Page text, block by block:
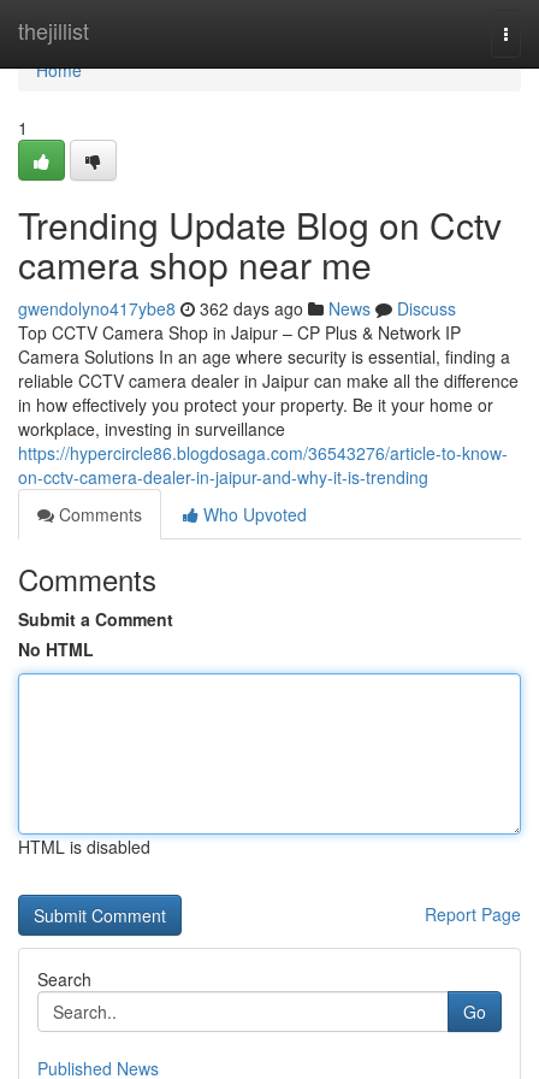
thejillist
Home
Home
1
Trending Update Blog on Cctv
camera shop near me
gwendolyno417ybe8 362 days ago News
Discuss
Top CCTV Camera Shop in Jaipur – CP Plus & Network IP
Camera Solutions In an age where security is essential, finding a
reliable CCTV camera dealer in Jaipur can make all the difference
in how effectively you protect your property. Be it your home or
workplace, investing in surveillance
https://hypercircle86.blogdosaga.com/36543276/article-to-know-
on-cctv-camera-dealer-in-jaipur-and-why-it-is-trending
Comments
Who Upvoted
Comments
Submit a Comment
No HTML
HTML is disabled
Report Page
Search
Go
Published News